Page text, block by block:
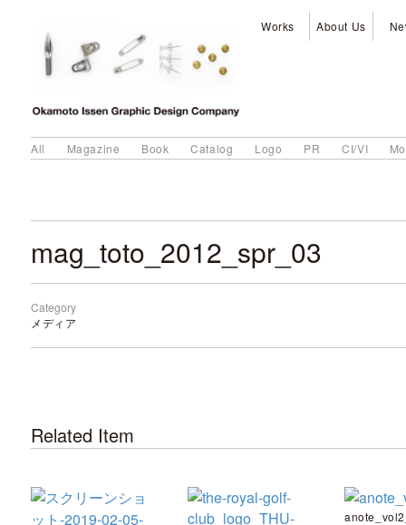
Works About Us
All Magazine Book Catalog Logo PR CI/VI
mag_toto_2012_spr_03
Category
メディア
Related Item